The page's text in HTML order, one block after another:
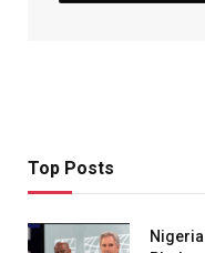
Top Posts